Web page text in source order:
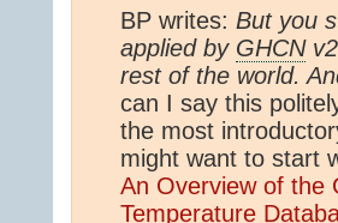
BP writes: But you
applied by GHCNv2
rest of the world.
can I say this
the most
might want to start
An Overview of the
Temperature